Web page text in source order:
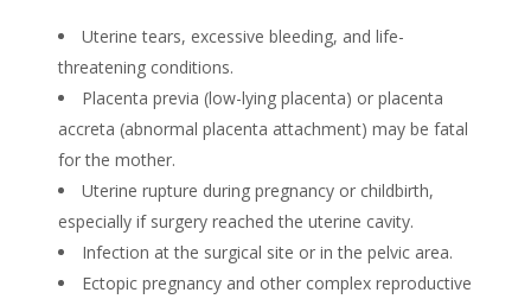
Uterine tears, excessive bleeding, and life-
threatening conditions.
Placenta previa (low-lying placenta) or placenta
accreta (abnormal placenta attachment) may be fatal
for the mother.
Uterine rupture during pregnancy or childbirth,
especially if surgery reached the uterine cavity.
Infection at the surgical site or in the pelvic area.
Ectopic pregnancy and other complex reproductive